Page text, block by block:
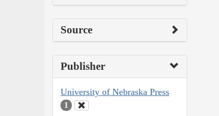
Source
Publisher
University of Nebraska Press
1